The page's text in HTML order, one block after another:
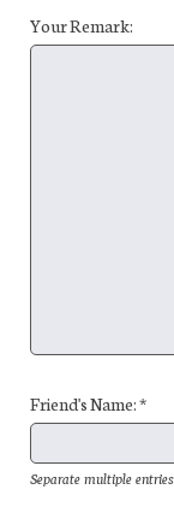
Your Remark:
Friend's Name: *
Separate multiple